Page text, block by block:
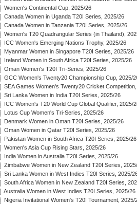
Women's Continental Cup, 2025/26
Canada Women in Uganda T20I Series, 2025/26
Canada Women in Tanzania T20I Series, 2025/26
Women's T20 Quadrangular Series (in Thailand),
ICC Women's Emerging Nations Trophy, 2025/26
Myanmar Women in Singapore T20I Series, 2025/26
Ireland Women in South Africa T20I Series, 2025/26
Oman Women's T20I Tri-Series, 2025/26
GCC Women's Twenty20 Championship Cup, 2025/
SEA Games Women's Twenty20 Cricket
Sri Lanka Women in India T20I Series, 2025/26
ICC Women's T20 World Cup Global Qualifier, 2025/
Lotus Cup Women's Tri-Series, 2025/26
Denmark Women in Oman T20I Series, 2025/26
Oman Women in Qatar T20I Series, 2025/26
Pakistan Women in South Africa T20I Series, 2025/26
Women's Asia Cup Rising Stars, 2025/26
India Women in Australia T20I Series, 2025/26
Zimbabwe Women in New Zealand T20I Series,
Sri Lanka Women in West Indies T20I Series, 2025/
South Africa Women in New Zealand T20I Series,
Australia Women in West Indies T20I Series, 2025/26
Nigeria Invitational Women's T20I Tournament, 2025/